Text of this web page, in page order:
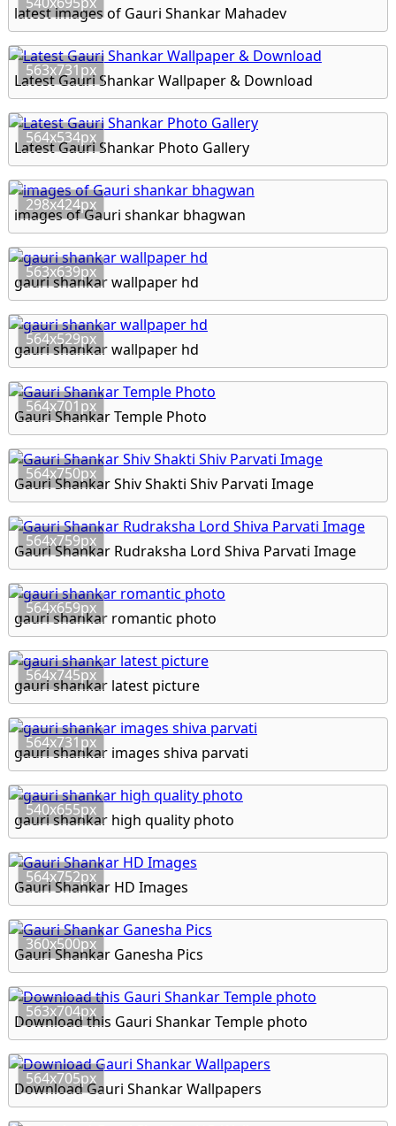
latest images of Gauri Shankar Mahadev
563x731px
Latest Gauri Shankar Wallpaper & Download
564x534px
Latest Gauri Shankar Photo Gallery
298x424px
images of Gauri shankar bhagwan
563x639px
gauri shankar wallpaper hd
564x529px
gauri shankar wallpaper hd
564x701px
Gauri Shankar Temple Photo
564x750px
Gauri Shankar Shiv Shakti Shiv Parvati Image
564x759px
Gauri Shankar Rudraksha Lord Shiva Parvati Image
564x659px
gauri shankar romantic photo
564x745px
gauri shankar latest picture
564x731px
gauri shankar images shiva parvati
540x655px
gauri shankar high quality photo
564x752px
Gauri Shankar HD Images
360x500px
Gauri Shankar Ganesha Pics
563x704px
Download this Gauri Shankar Temple photo
564x705px
Download Gauri Shankar Wallpapers